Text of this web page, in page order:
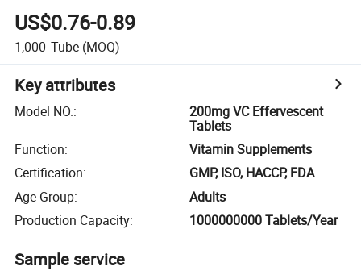
US$0.76-0.89
1,000 Tube (MOQ)
Key attributes
Model NO.:
200mg VC Effervescent
Tablets
Function:
Vitamin Supplements
Certification:
GMP, ISO, HACCP, FDA
Age Group:
Adults
Production Capacity: 1000000000 Tablets/Year
Sample service